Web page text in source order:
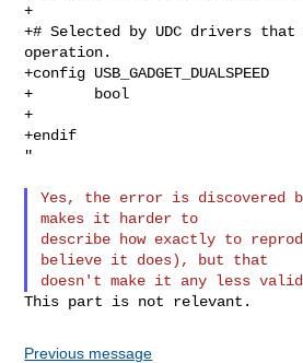
+
+# Selected by UDC drivers that
operation.
+config USB_GADGET_DUALSPEED
+       bool
+
+endif
"
Yes, the error is discovered
makes it harder to
describe how exactly to
believe it does), but that
Previous message